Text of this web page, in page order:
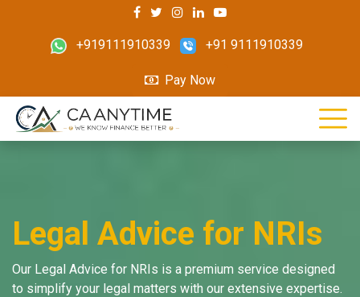
+919111910339 +91 9111910339
Pay Now
Legal Advice for NRIs
Our Legal Advice for NRIs is a premium service designed
to simplify your legal matters with our extensive expertise.